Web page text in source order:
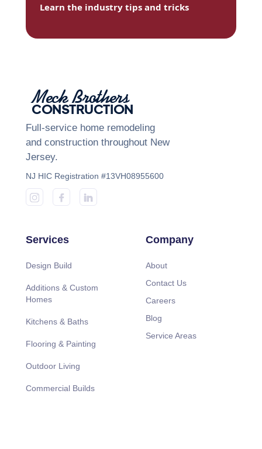
Learn the industry tips and tricks
Meck Brothers
CONSTRUCTION
Full-service home remodeling
and construction throughout New
Jersey.
NJ HIC Registration #13VH08955600
Services
Design Build
Additions & Custom
Homes
Kitchens & Baths
Flooring & Painting
Outdoor Living
Commercial Builds
Company
About
Contact Us
Careers
Blog
Service Areas